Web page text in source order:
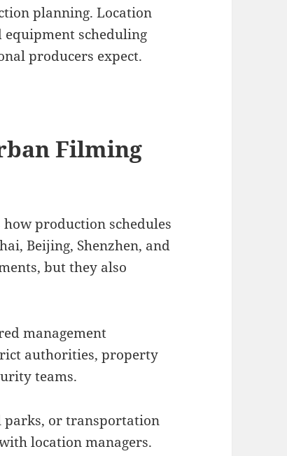
planning. Location
scheduling
producers expect.
Filming
production schedules
Beijing, Shenzhen, and
but they also
management
authorities, property
teams.
or transportation
location managers.